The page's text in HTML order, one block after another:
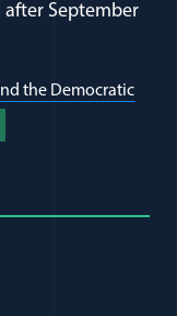
September
the Democratic
window)